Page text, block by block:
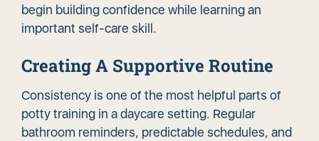
begin building confidence while learning an
important self-care skill.
Creating A Supportive Routine
Consistency is one of the most helpful parts of
potty training in a daycare setting. Regular
bathroom reminders, predictable schedules, and